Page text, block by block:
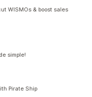
WISMOs & boost sales
simple!
Pirate Ship